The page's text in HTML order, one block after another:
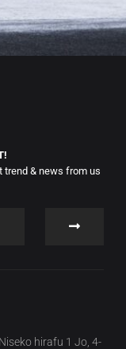
trend & news from us
Niseko hirafu 1 Jo, 4-